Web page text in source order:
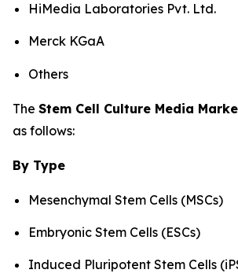
HiMedia Laboratories Pvt. Ltd.
Merck KGaA
Others
The Stem Cell Culture Media
as follows:
By Type
Mesenchymal Stem Cells (MSCs)
Embryonic Stem Cells (ESCs)
Induced Pluripotent Stem Cells